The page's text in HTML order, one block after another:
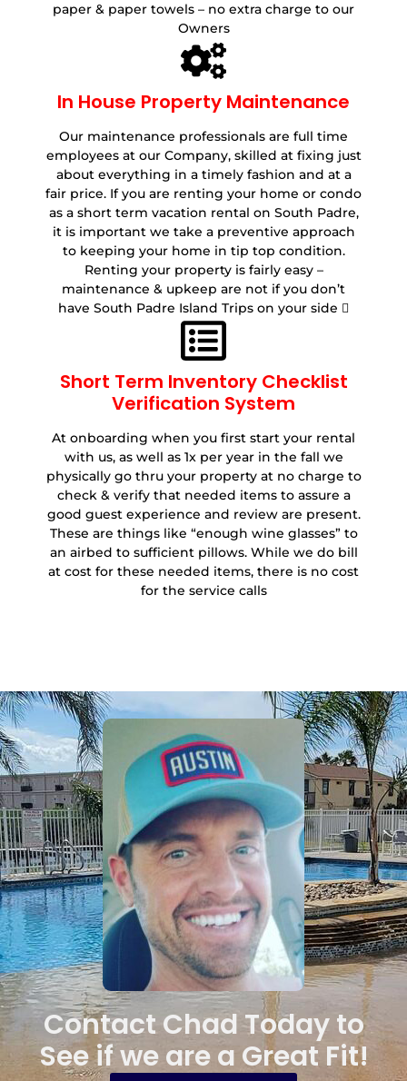
paper & paper towels – no extra charge to our
Owners
In House Property Maintenance
Our maintenance professionals are full time
employees at our Company, skilled at fixing just
about everything in a timely fashion and at a
fair price. If you are renting your home or condo
as a short term vacation rental on South Padre,
it is important we take a preventive approach
to keeping your home in tip top condition.
Renting your property is fairly easy –
maintenance & upkeep are not if you don’t
have South Padre Island Trips on your side 
Short Term Inventory Checklist
Verification System
At onboarding when you first start your rental
with us, as well as 1x per year in the fall we
physically go thru your property at no charge to
check & verify that needed items to assure a
good guest experience and review are present.
These are things like “enough wine glasses” to
an airbed to sufficient pillows. While we do bill
at cost for these needed items, there is no cost
for the service calls
Contact Chad Today to
See if we are a Great Fit!